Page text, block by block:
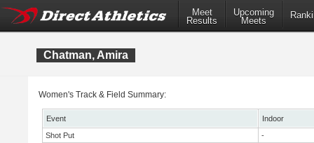
Meet
Results
Upcoming
Meets
Chatman, Amira
Women's Track & Field Summary:
Event
Indoor
Shot Put
-